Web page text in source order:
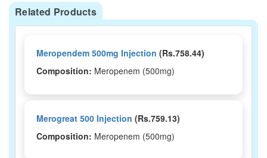
Related Products
Meropendem 500mg Injection (Rs.758.44)
Composition: Meropenem (500mg)
Merogreat 500 Injection (Rs.759.13)
Composition: Meropenem (500mg)